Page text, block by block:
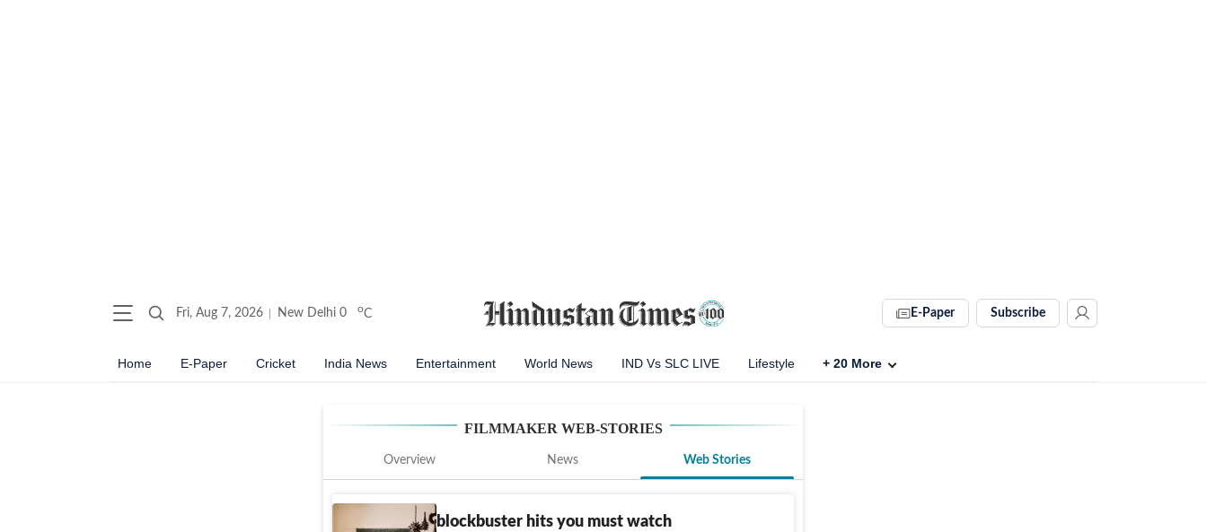
Fri, Aug 7, 2026 New Delhi 0 oC E-Paper Subscribe
Home E-Paper Cricket India News Entertainment World News IND Vs SLC LIVE Lifestyle + 20 More
FILMMAKER WEB-STORIES
Overview News Web Stories
Imtiaz Ali's 7 blockbuster hits you must watch